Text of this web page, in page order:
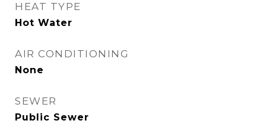
HEAT TYPE
Hot Water
AIR CONDITIONING
None
SEWER
Public Sewer